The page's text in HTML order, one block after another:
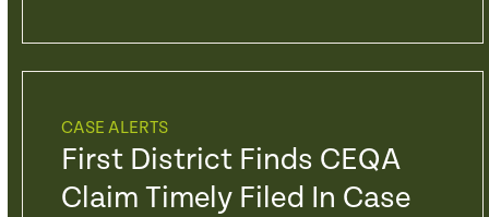
CASE ALERTS
First District Finds CEQA
Claim Timely Filed In Case